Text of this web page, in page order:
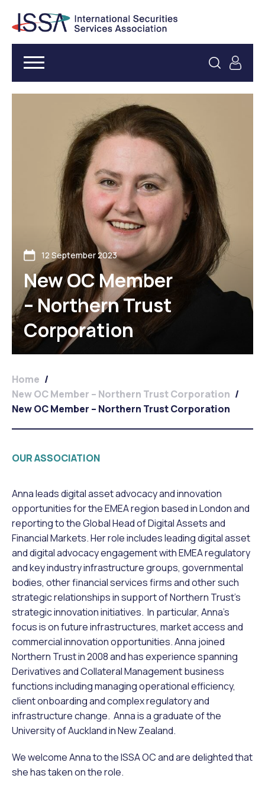
12 September 2023
New OC Member
– Northern Trust
Corporation
Home /
New OC Member – Northern Trust Corporation /
New OC Member – Northern Trust Corporation
OUR ASSOCIATION
Anna leads digital asset advocacy and innovation
opportunities for the EMEA region based in London and
reporting to the Global Head of Digital Assets and
Financial Markets. Her role includes leading digital asset
and digital advocacy engagement with EMEA regulatory
and key industry infrastructure groups, governmental
bodies, other financial services firms and other such
strategic relationships in support of Northern Trust’s
strategic innovation initiatives. In particular, Anna’s
focus is on future infrastructures, market access and
commercial innovation opportunities. Anna joined
Northern Trust in 2008 and has experience spanning
Derivatives and Collateral Management business
functions including managing operational efficiency,
client onboarding and complex regulatory and
infrastructure change. Anna is a graduate of the
University of Auckland in New Zealand.
We welcome Anna to the ISSA OC and are delighted that
she has taken on the role.